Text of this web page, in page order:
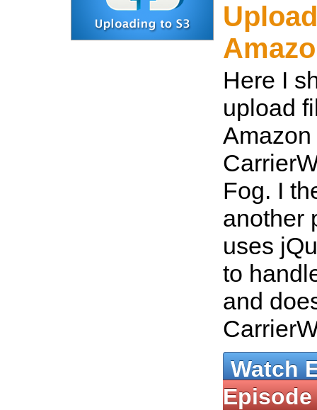
Here I
upload
Fog. I
another
uses
to
and
Watch
Episode